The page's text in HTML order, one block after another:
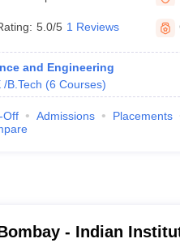
Chemistry Exceptions
- A Complete GuideTop Institutes
Question Paper PDF
PDF MHT CET 2026 April 11
2027 Syllabus for Robotics and
5.0/5 1 Reviews
and Engineering
/B.Tech (6 Courses)
Off Admissions Placements
- Indian